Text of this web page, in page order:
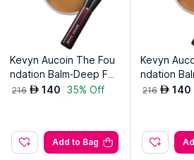
Kevyn Aucoin The Fou
ndation Balm-Deep Fb
12
216 AED 140 35% Off
Add to Bag
Kevyn
ndation
13
216 AED 140